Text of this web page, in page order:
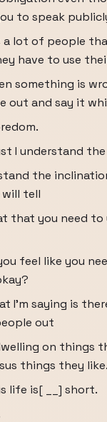
to speak
a lot of people
have to use
something is
out and say it
I understand
the
tell
that you need to
feel like you
I'm saying is
out
on things
things they like.
life is[ __] short.